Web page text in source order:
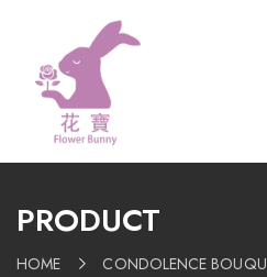
PRODUCT
HOME CONDOLENCE